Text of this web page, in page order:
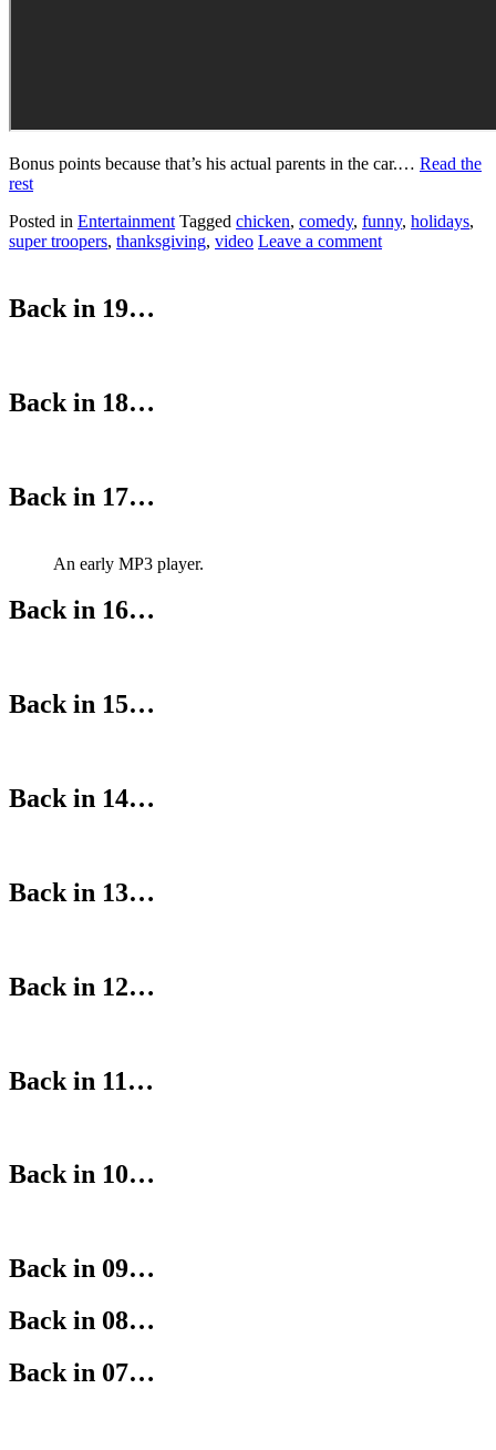
Bonus points because that’s his actual parents in the car.… Read the
rest
Posted in Entertainment Tagged chicken, comedy, funny, holidays,
super troopers, thanksgiving, video Leave a comment
Back in 19…
Back in 18…
Back in 17…
An early MP3 player.
Back in 16…
Back in 15…
Back in 14…
Back in 13…
Back in 12…
Back in 11…
Back in 10…
Back in 09…
Back in 08…
Back in 07…